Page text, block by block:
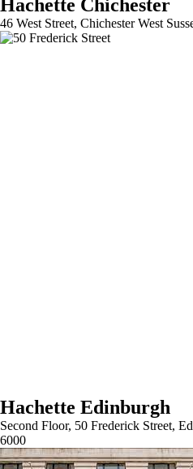
Hachette Chichester
46 West Street, Chichester West
Hachette Edinburgh
Second Floor, 50 Frederick Street,
6000